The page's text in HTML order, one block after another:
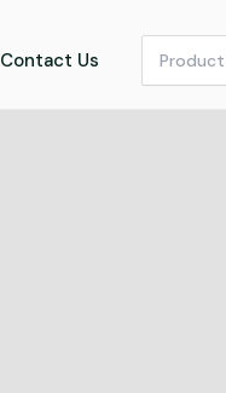
Contact Us
for: